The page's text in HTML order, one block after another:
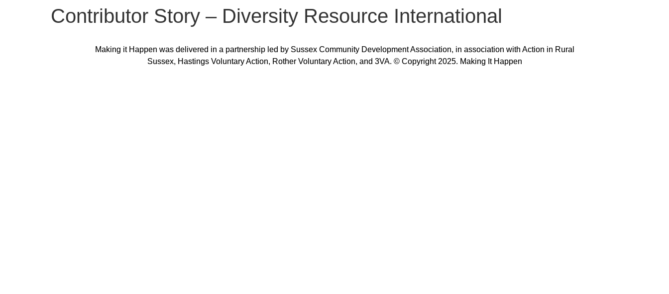
Contributor Story – Diversity Resource International
Making it Happen was delivered in a partnership led by Sussex Community Development Association, in association with Action in Rural
Sussex, Hastings Voluntary Action, Rother Voluntary Action, and 3VA. © Copyright 2025. Making It Happen